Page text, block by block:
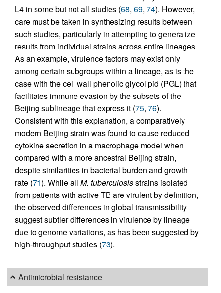
L4 in some but not all studies (68, 69, 74). However,
care must be taken in synthesizing results between
such studies, particularly in attempting to generalize
results from individual strains across entire lineages.
As an example, virulence factors may exist only
among certain subgroups within a lineage, as is the
case with the cell wall phenolic glycolipid (PGL) that
facilitates immune evasion by the subsets of the
Beijing sublineage that express it (75, 76).
Consistent with this explanation, a comparatively
modern Beijing strain was found to cause reduced
cytokine secretion in a macrophage model when
compared with a more ancestral Beijing strain,
despite similarities in bacterial burden and growth
rate (71). While all M. tuberculosisstrains isolated
from patients with active TB are virulent by definition,
the observed differences in global transmissibility
suggest subtler differences in virulence by lineage
due to genome variations, as has been suggested by
high-throughput studies (73).
Antimicrobial resistance